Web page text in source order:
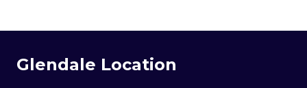
Glendale Location